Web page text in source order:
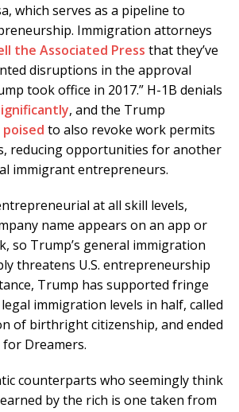
which serves as a pipeline to
Immigration attorneys
the Associated Press that they’ve
disruptions in the approval
took office in 2017.” H-1B denials
, and the Trump
poised to also revoke work permits
reducing opportunities for another
immigrant entrepreneurs.
at all skill levels,
name appears on an app or
so Trump’s general immigration
threatens U.S. entrepreneurship
Trump has supported fringe
immigration levels in half, called
of birthright citizenship, and ended
Dreamers.
counterparts who seemingly think
by the rich is one taken from